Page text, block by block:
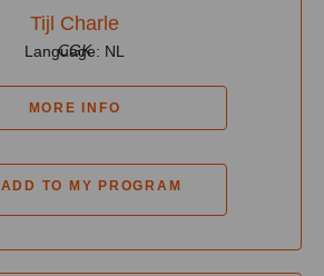
Tijl Charle
CGK
Language: NL
MORE INFO
ADD TO MY PROGRAM